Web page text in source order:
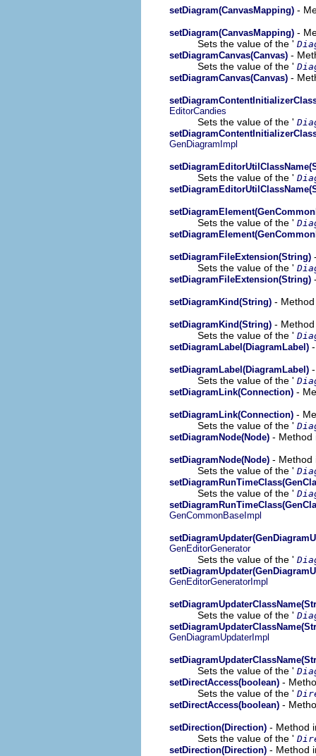
setDiagram(CanvasMapping) -
setDiagram(CanvasMapping) -
Sets the value of the '
setDiagramCanvas(Canvas) -
Sets the value of the '
setDiagramCanvas(Canvas) -
EditorCandies
Sets the value of the '
GenDiagramImpl
Sets the value of the '
Sets the value of the '
setDiagramFileExtension(String)
Sets the value of the '
setDiagramFileExtension(String)
setDiagramKind(String) -
setDiagramKind(String) -
Sets the value of the '
setDiagramLabel(DiagramLabel)
setDiagramLabel(DiagramLabel)
Sets the value of the '
setDiagramLink(Connection) -
setDiagramLink(Connection) -
Sets the value of the '
setDiagramNode(Node) - Method
setDiagramNode(Node) - Method
Sets the value of the '
Sets the value of the '
GenCommonBaseImpl
GenEditorGenerator
Sets the value of the '
GenEditorGeneratorImpl
Sets the value of the '
GenDiagramUpdaterImpl
Sets the value of the '
setDirectAccess(boolean) -
Sets the value of the '
setDirectAccess(boolean) -
setDirection(Direction) - Method
Sets the value of the '
setDirection(Direction) - Method